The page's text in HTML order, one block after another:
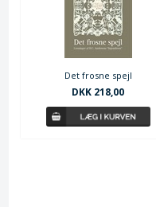
Det frosne spejl
DKK 218,00